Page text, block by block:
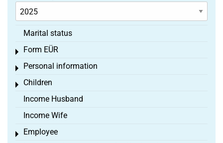
Marital status
Form EÜR
Toggle menu
Personal information
Toggle menu
Children
Toggle menu
Income Husband
Income Wife
Employee
Toggle menu